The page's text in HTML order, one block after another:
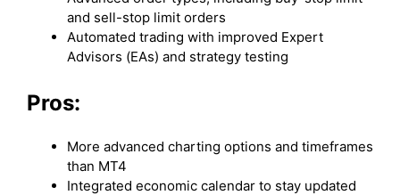
and sell-stop limit orders
Automated trading with improved Expert
Advisors (EAs) and strategy testing
Pros:
More advanced charting options and timeframes
than MT4
Integrated economic calendar to stay updated